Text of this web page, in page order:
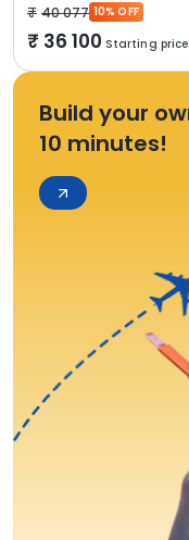
40 077 10% OFF
36 100 Starting
Build your
10 minutes!